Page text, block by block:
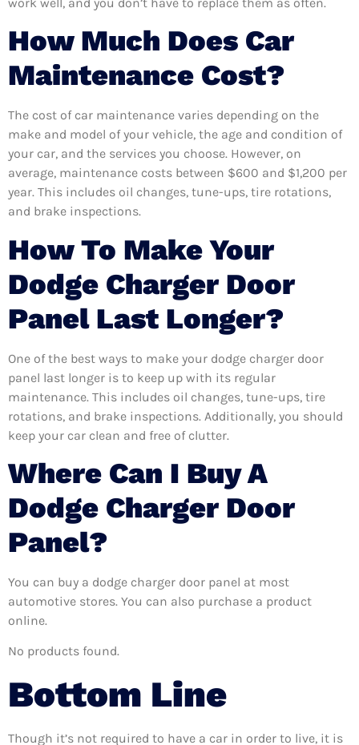
How Much Does Car
Maintenance Cost?
The cost of car maintenance varies depending on the
make and model of your vehicle, the age and condition of
your car, and the services you choose. However, on
average, maintenance costs between $600 and $1,200 per
year. This includes oil changes, tune-ups, tire rotations,
and brake inspections.
How To Make Your
Dodge Charger Door
Panel Last Longer?
One of the best ways to make your dodge charger door
panel last longer is to keep up with its regular
maintenance. This includes oil changes, tune-ups, tire
rotations, and brake inspections. Additionally, you should
keep your car clean and free of clutter.
Where Can I Buy A
Dodge Charger Door
Panel?
You can buy a dodge charger door panel at most
automotive stores. You can also purchase a product
online.
No products found.
Bottom Line
Though it’s not required to have a car in order to live, it is